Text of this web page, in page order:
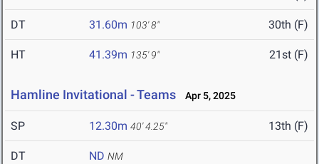
DT 31.60m 103' 8" 30th (F)
HT 41.39m 135' 9" 21st (F)
Hamline Invitational - Teams Apr 5, 2025
SP 12.30m 40' 4.25" 13th (F)
DT ND NM